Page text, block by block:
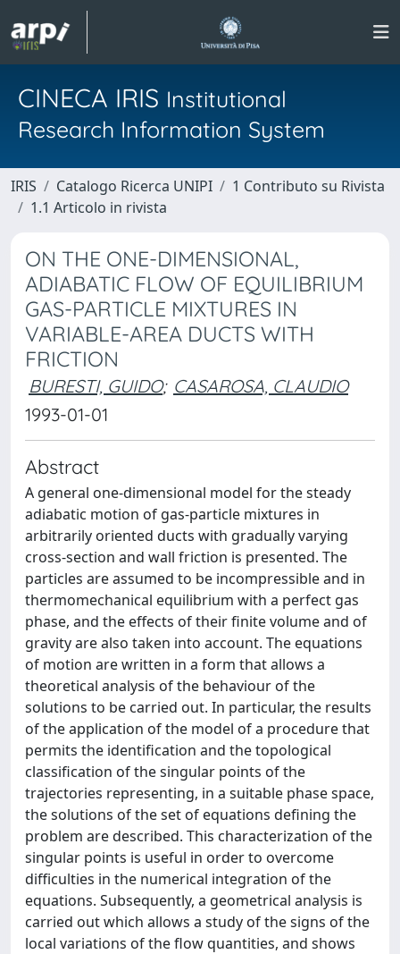
CINECA IRIS Institutional
Research Information System
IRIS Catalogo Ricerca UNIPI
1 Contributo su Rivista
1.1 Articolo in rivista
ON THE ONE-DIMENSIONAL,
ADIABATIC FLOW OF EQUILIBRIUM
GAS-PARTICLE MIXTURES IN
VARIABLE-AREA DUCTS WITH
FRICTION
BURESTI, GUIDO; CASAROSA, CLAUDIO
1993-01-01
Abstract
A general one-dimensional model for the steady
adiabatic motion of gas-particle mixtures in
arbitrarily oriented ducts with gradually varying
cross-section and wall friction is presented. The
particles are assumed to be incompressible and in
thermomechanical equilibrium with a perfect gas
phase, and the effects of their finite volume and of
gravity are also taken into account. The equations
of motion are written in a form that allows a
theoretical analysis of the behaviour of the
solutions to be carried out. In particular, the results
of the application of the model of a procedure that
permits the identification and the topological
classification of the singular points of the
trajectories representing, in a suitable phase space,
the solutions of the set of equations defining the
problem are described. This characterization of the
singular points is useful in order to overcome
difficulties in the numerical integration of the
equations. Subsequently, a geometrical analysis is
carried out which allows a study of the signs of the
local variations of the flow quantities, and shows